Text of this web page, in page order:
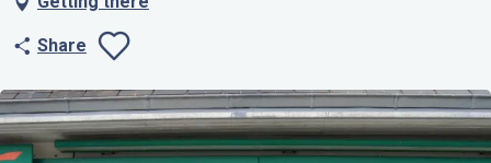
Share
Ajouter aux